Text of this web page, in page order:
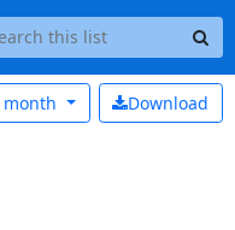
Download
month